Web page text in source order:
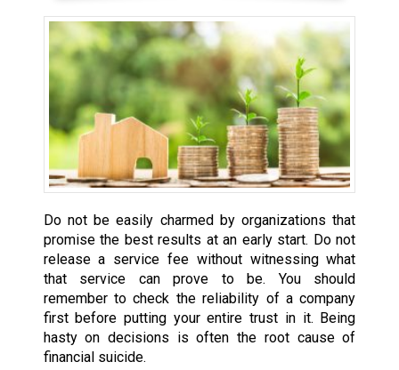
Do not be easily charmed by organizations that
promise the best results at an early start. Do not
release a service fee without witnessing what
that service can prove to be. You should
remember to check the reliability of a company
first before putting your entire trust in it. Being
hasty on decisions is often the root cause of
financial suicide.